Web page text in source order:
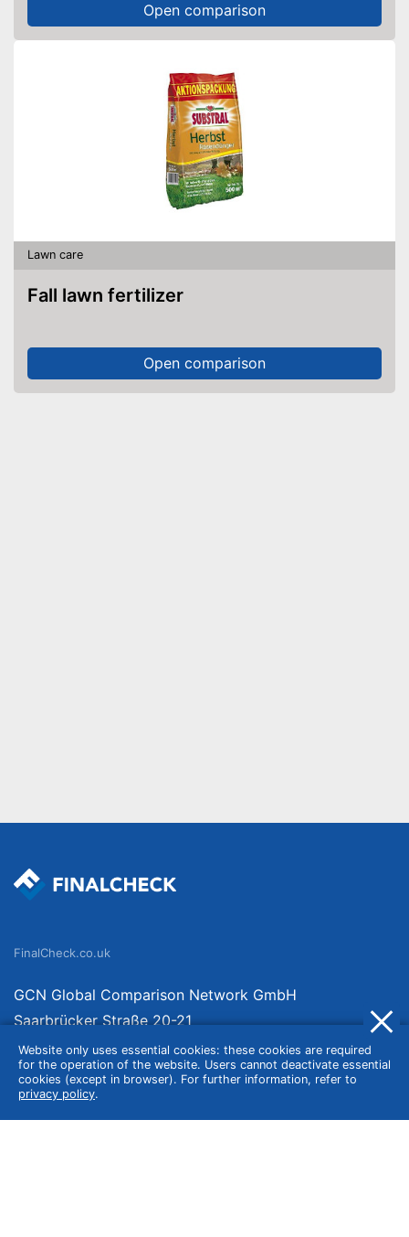
Open comparison
Lawn care
Fall lawn fertilizer
Open comparison
Website only uses essential cookies: these cookies are required
for the operation of the website. Users cannot deactivate essential
cookies (except in browser). For further information, refer to
privacy policy.
FinalCheck.co.uk
GCN Global Comparison Network GmbH
Saarbrücker Straße 20-21
10405 Berlin
Germany
About